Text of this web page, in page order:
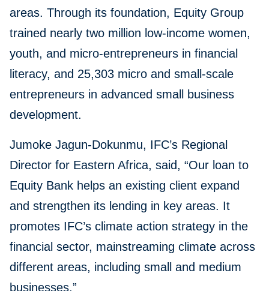
areas. Through its foundation, Equity Group
trained nearly two million low-income women,
youth, and micro-entrepreneurs in financial
literacy, and 25,303 micro and small-scale
entrepreneurs in advanced small business
development.
Jumoke Jagun-Dokunmu, IFC’s Regional
Director for Eastern Africa, said, “Our loan to
Equity Bank helps an existing client expand
and strengthen its lending in key areas. It
promotes IFC’s climate action strategy in the
financial sector, mainstreaming climate across
different areas, including small and medium
businesses.”